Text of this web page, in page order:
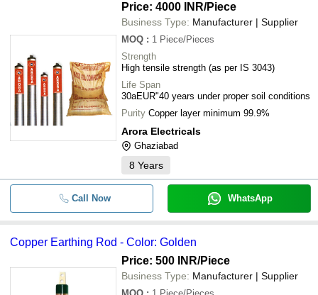
Price: 4000 INR/Piece
Business Type: Manufacturer | Supplier
MOQ : 1 Piece/Pieces
Strength
High tensile strength (as per IS 3043)
Life Span
30aEUR"40 years under proper soil conditions
Purity Copper layer minimum 99.9%
Arora Electricals
Ghaziabad
8 Years
Call Now WhatsApp
Copper Earthing Rod - Color: Golden
Price: 500 INR/Piece
Business Type: Manufacturer | Supplier